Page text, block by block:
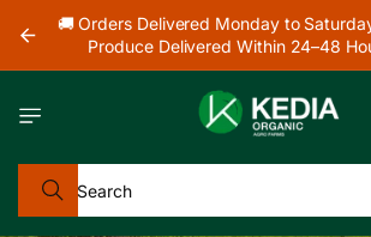
Skip to
content
🚚 Orders Delivered Monday to
Produce Delivered Within 24–48
Search